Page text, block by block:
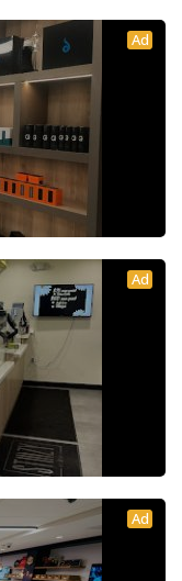
Ad
Ad
Ad